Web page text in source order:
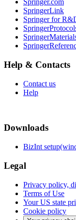
Springer.com
SpringerLink
Springer for
Help & Contacts
Contact us
Help
Downloads
BizInt
Legal
Privacy policy,
Terms of Use
Your US state
Cookie policy